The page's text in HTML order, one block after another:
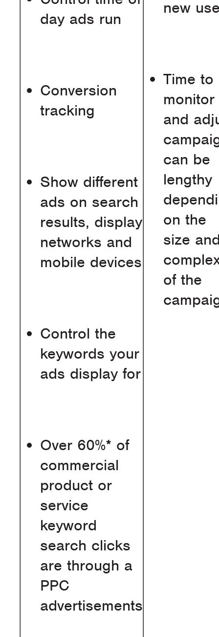
day ads run
Conversion
tracking
Show different
ads on search
results, display
networks and
mobile devices
Control the
keywords your
ads display for
Over 60%* of
commercial
product or
service
keyword
search clicks
are through a
PPC
advertisements
new
Time to
monitor
and
can be
lengthy
on the
size
of the